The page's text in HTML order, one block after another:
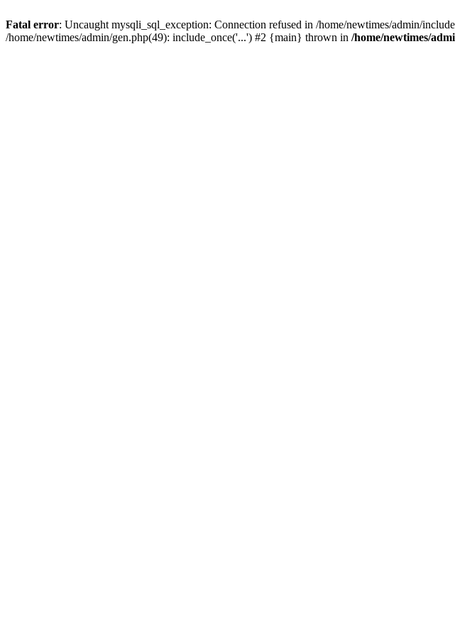
Fatal error: Uncaught mysqli_sql_exception: Connection refused in /home/newtimes/admin/
/home/newtimes/admin/gen.php(49): include_once('...') #2 {main} thrown in /home/newtimes/